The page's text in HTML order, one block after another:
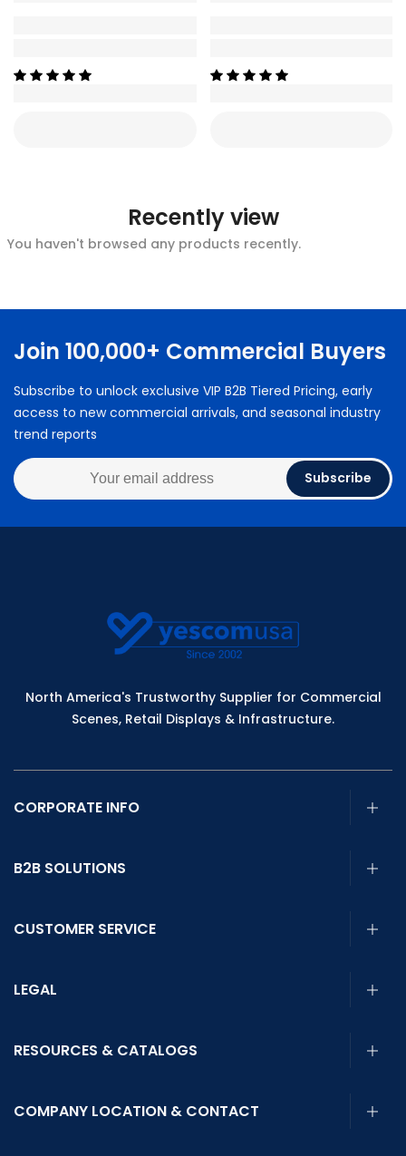
Recently view
You haven't browsed any products recently.
Join 100,000+ Commercial Buyers
Subscribe to unlock exclusive VIP B2B Tiered Pricing, early
access to new commercial arrivals, and seasonal industry
trend reports
Subscribe
North America's Trustworthy Supplier for Commercial
Scenes, Retail Displays & Infrastructure.
CORPORATE INFO
B2B SOLUTIONS
CUSTOMER SERVICE
LEGAL
RESOURCES & CATALOGS
COMPANY LOCATION & CONTACT